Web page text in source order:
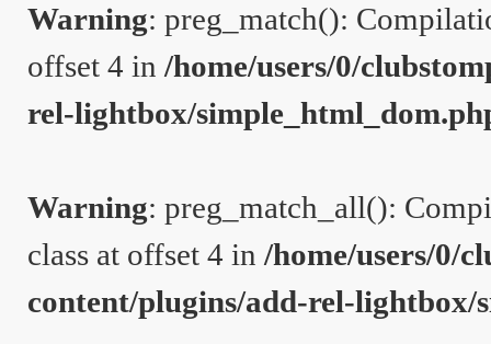
Warning: preg_match():
offset 4 in /home/users/0/
rel-lightbox/
Warning: preg_match_all():
class at offset 4 in /home/users/0/
content/plugins/add-rel-lightbox/